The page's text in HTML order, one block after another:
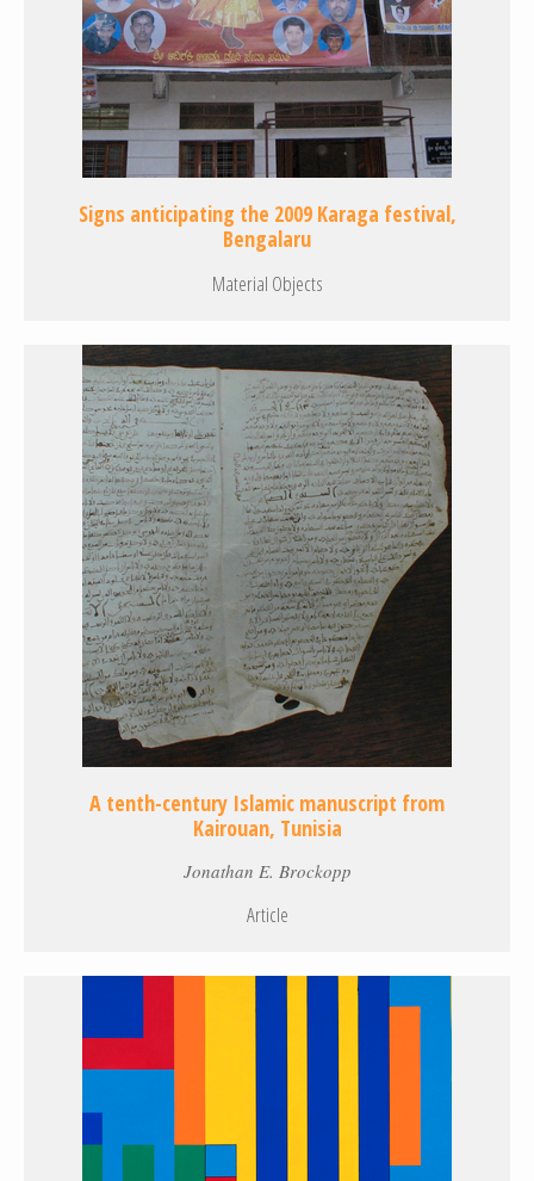
Signs anticipating the 2009 Karaga festival,
Bengalaru
Material Objects
A tenth-century Islamic manuscript from
Kairouan, Tunisia
Jonathan E. Brockopp
Article